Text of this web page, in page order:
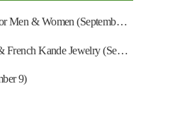
Custom Clothing Event for Men & Women (September 13)
Peace of Cloth Clothing & French Kande Jewelry (September 27)
9)